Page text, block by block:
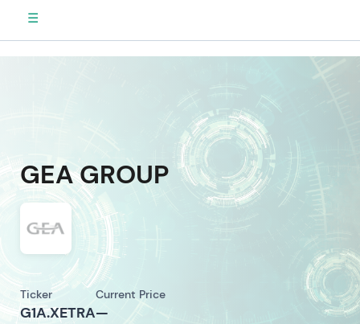
☰
GEA GROUP
Ticker
G1A.XETRA
Current Price
—